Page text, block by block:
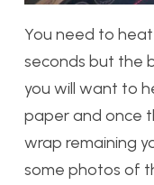
You need to
seconds but the
you will want to
paper and once
wrap remaining
some photos of